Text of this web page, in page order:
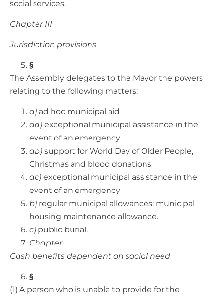
social services.
Chapter III
Jurisdiction provisions
§
The Assembly delegates to the Mayor the powers
relating to the following matters:
a) ad hoc municipal aid
aa) exceptional municipal assistance in the
event of an emergency
ab) support for World Day of Older People,
Christmas and blood donations
ac) exceptional municipal assistance in the
event of an emergency
b) regular municipal allowances: municipal
housing maintenance allowance.
c) public burial.
Chapter
Cash benefits dependent on social need
§
(1) A person who is unable to provide for the